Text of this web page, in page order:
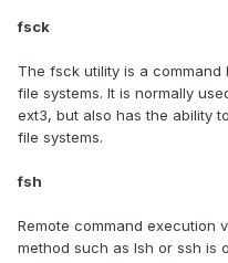
fsck
The fsck utility is a
file systems. It is normally
ext3, but also has the ability
file systems.
fsh
Remote command execution
method such as lsh or ssh is